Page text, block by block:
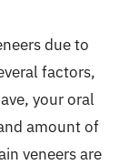
due to
factors,
your oral
amount of
veneers are